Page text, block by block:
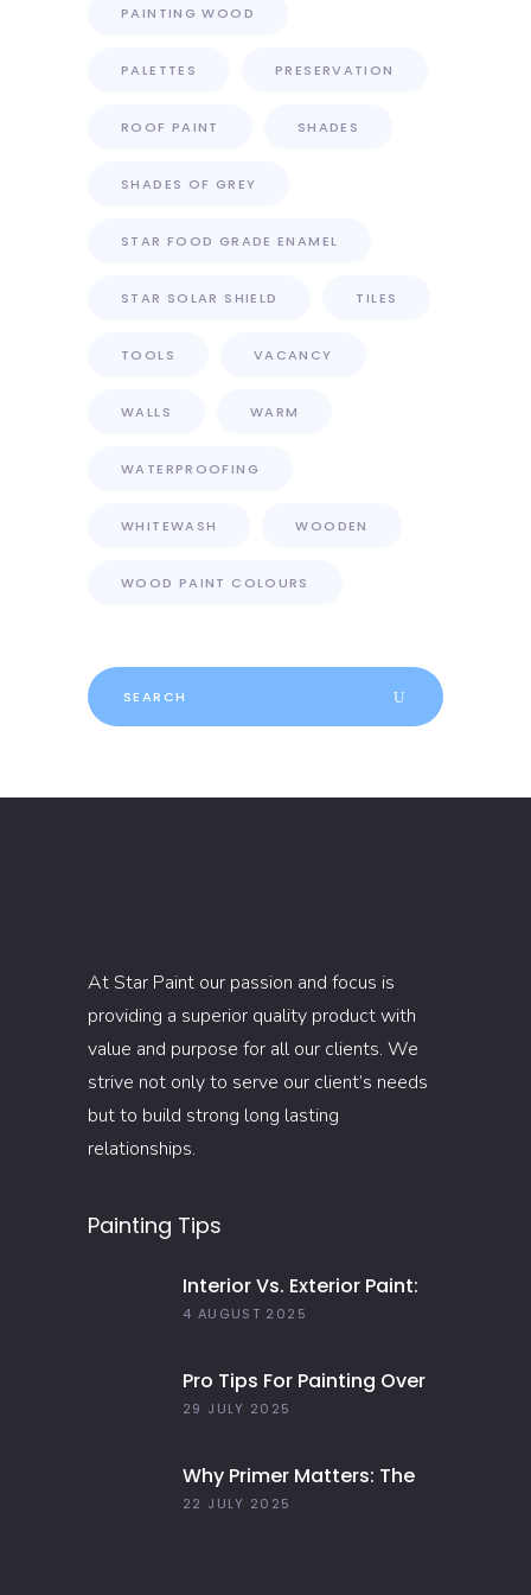
PAINTING WOOD
PALETTES PRESERVATION
ROOF PAINT SHADES
SHADES OF GREY
STAR FOOD GRADE ENAMEL
STAR SOLAR SHIELD TILES
TOOLS VACANCY
WALLS WARM
WATERPROOFING
WHITEWASH WOODEN
WOOD PAINT COLOURS
Search
for:
At Star Paint our passion and focus is
providing a superior quality product with
value and purpose for all our clients. We
strive not only to serve our client’s needs
but to build strong long lasting
relationships.
Painting Tips
Interior Vs. Exterior Paint:
Everything You Need To
4 AUGUST 2025
Pro Tips For Painting Over
Dark Colors In Your Home
29 JULY 2025
Why Primer Matters: The
Key To Long-Lasting Paint
22 JULY 2025